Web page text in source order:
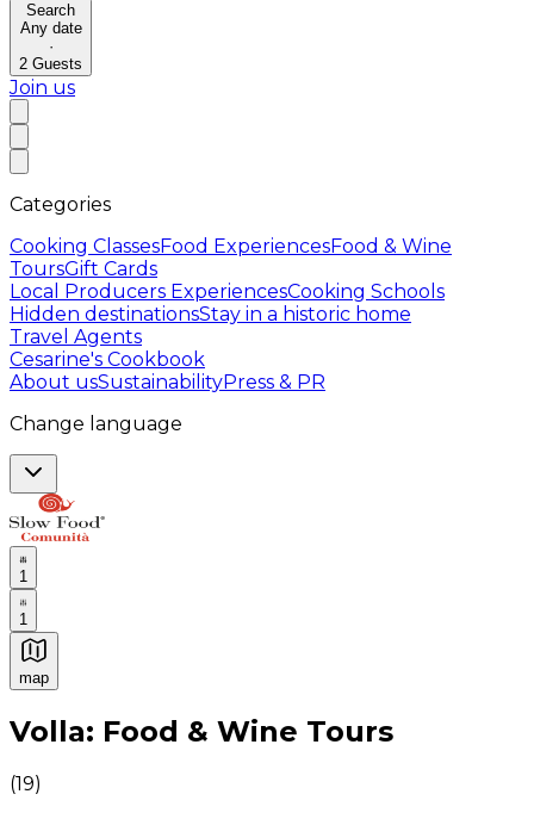
Search
Any date
·
2 Guests
Join us
Categories
Cooking ClassesFood ExperiencesFood & Wine
ToursGift Cards
Local Producers ExperiencesCooking Schools
Hidden destinationsStay in a historic home
Travel Agents
Cesarine's Cookbook
About usSustainabilityPress & PR
Change language
1
1
map
Authentic Italian Cooking Classes, Food experiences
Volla: Food & Wine Tours
(19)